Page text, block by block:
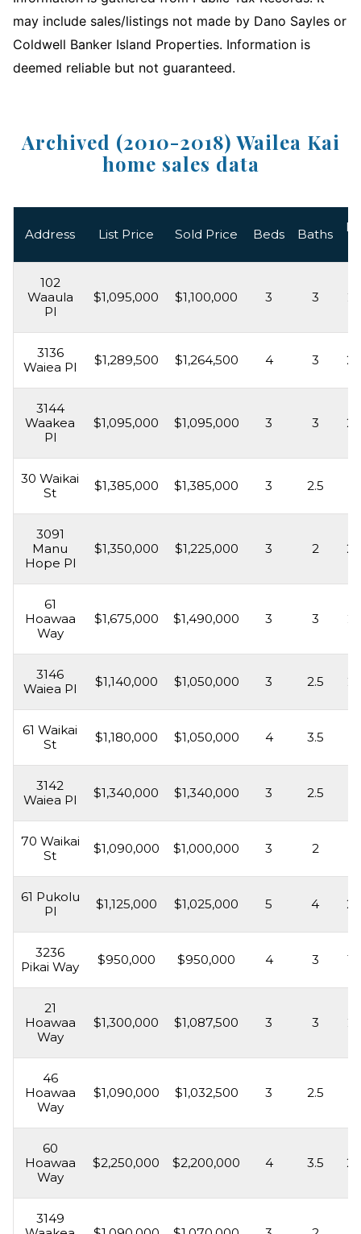
may include sales/listings not made by Dano Sayles or
Coldwell Banker Island Properties. Information is
deemed reliable but not guaranteed.
Archived (2010-2018) Wailea Kai
home sales data
Address List Price Sold Price Beds Baths
102
Waaula
Pl
$1,095,000 $1,100,000 3 3
3136
Waiea Pl
$1,289,500 $1,264,500 4 3
3144
Waakea
Pl
$1,095,000 $1,095,000 3 3
30 Waikai
St
$1,385,000 $1,385,000 3 2.5
3091
Manu
Hope Pl
$1,350,000 $1,225,000 3 2
61
Hoawaa
Way
$1,675,000 $1,490,000 3 3
3146
Waiea Pl
$1,140,000 $1,050,000 3 2.5
61 Waikai
St
$1,180,000 $1,050,000 4 3.5
3142
Waiea Pl
$1,340,000 $1,340,000 3 2.5
70 Waikai
St
$1,090,000 $1,000,000 3 2
61 Pukolu
Pl
$1,125,000 $1,025,000 5 4
3236
Pikai Way
$950,000 $950,000 4 3
21
Hoawaa
Way
$1,300,000 $1,087,500 3 3
46
Hoawaa
Way
$1,090,000 $1,032,500 3 2.5
60
Hoawaa
Way
$2,250,000 $2,200,000 4 3.5
3149